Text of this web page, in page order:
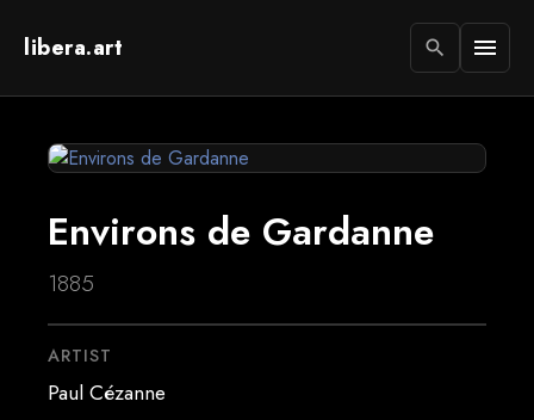
libera.art search menu
Environs de Gardanne
1885
ARTIST
Paul Cézanne